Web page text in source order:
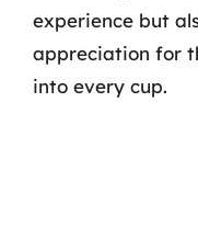
experience but
appreciation for
into every cup.